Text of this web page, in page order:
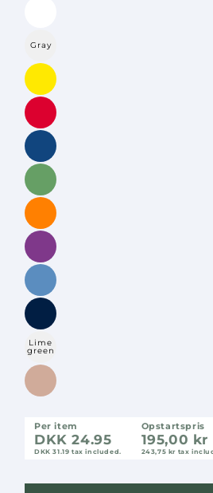
Gray
Lime
green
Per item
DKK 24.95
DKK 31.19 tax included.
Opstartspris
195,00 kr
243,75 kr tax